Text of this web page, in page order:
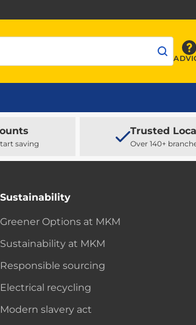
saving
Trusted
Over 140+
Sustainability
Greener Options at MKM
Sustainability at MKM
Responsible sourcing
Electrical recycling
Modern slavery act